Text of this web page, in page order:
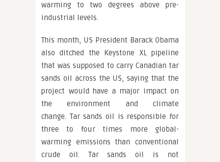
warming to two degrees above pre-
industrial levels.
This month, US President Barack Obama
also ditched the Keystone XL pipeline
that was supposed to carry Canadian tar
sands oil across the US, saying that the
project would have a major impact on
the environment and climate
change. Tar sands oil is responsible for
three to four times more global-
warming emissions than conventional
crude oil. Tar sands oil is not